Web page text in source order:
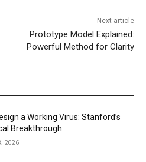
Next article
Prototype Model Explained:
Powerful Method for Clarity
a Working Virus: Stanford’s
Breakthrough
2026